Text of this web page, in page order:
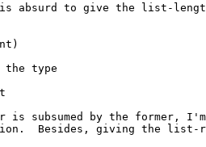
is absurd to give the list-
the type
subsumed by the former,
Besides, giving the list-